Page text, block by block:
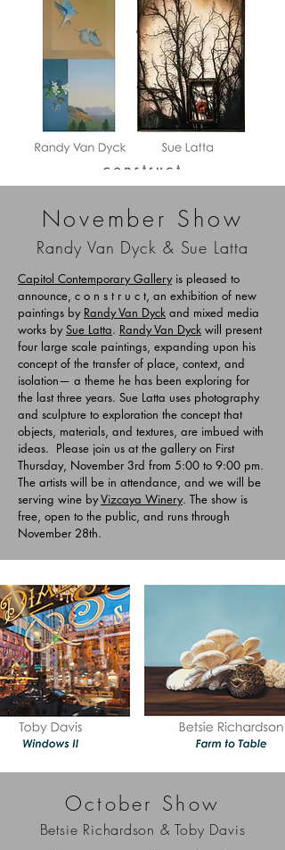
November Show
Randy Van Dyck & Sue Latta
Capitol Contemporary Galleryis pleased to
announce, c o n s t r u c t, an exhibition of new
paintings by Randy Van Dyck and mixed media
works bySue Latta. Randy Van Dyck will present
four large scale paintings, expanding upon his
concept of the transfer of place, context, and
isolation— a theme he has been exploring for
the last three years. Sue Latta uses photography
and sculpture to exploration the concept that
objects, materials, and textures, are imbued with
ideas. Please join us at the gallery on First
Thursday, November 3rd from 5:00 to 9:00 pm.
The artists will be in attendance, and we will be
serving wine byVizcaya Winery. The show is
free, open to the public, and runs through
November 28th.
October Show
Betsie Richardson & Toby Davis